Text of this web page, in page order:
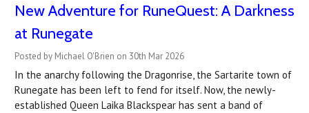
New Adventure for RuneQuest: A Darkness
at Runegate
Posted by Michael O'Brien on 30th Mar 2026
In the anarchy following the Dragonrise, the Sartarite town of
Runegate has been left to fend for itself. Now, the newly-
established Queen Laika Blackspear has sent a band of